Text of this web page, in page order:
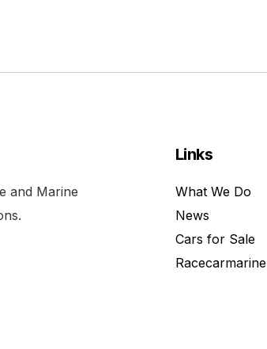
and Marine
Links
What We Do
News
Cars for Sale
Racecarmarine